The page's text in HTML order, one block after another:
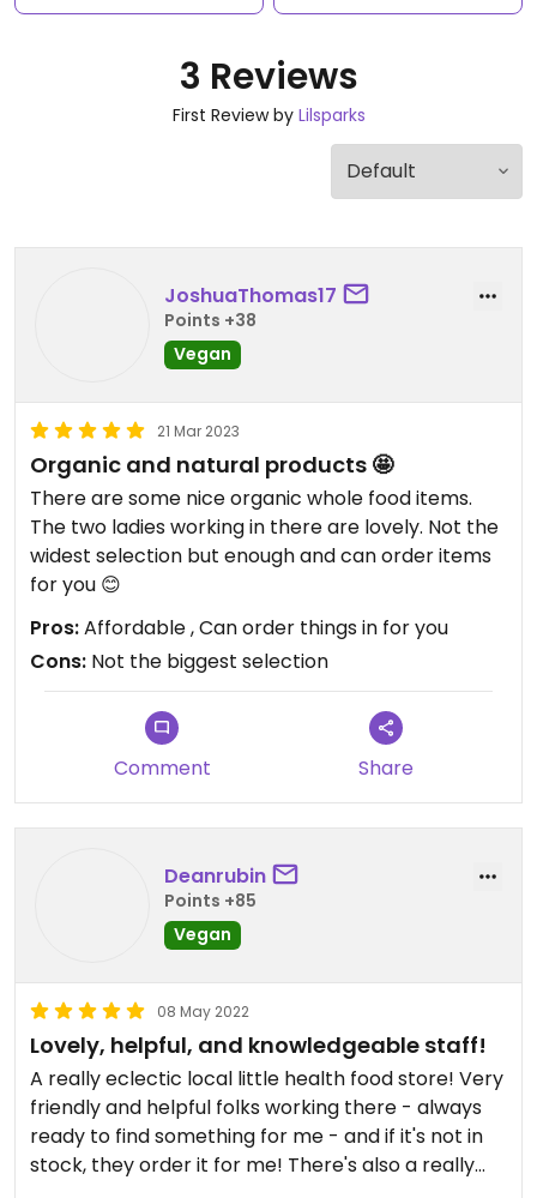
3 Reviews
First Review by Lilsparks
JoshuaThomas17
Points +38
Vegan
21 Mar 2023
Organic and natural products 🤩
There are some nice organic whole food items.
The two ladies working in there are lovely. Not the
widest selection but enough and can order items
for you 😊
Pros:Affordable , Can order things in for you
Cons: Not the biggest selection
Comment Share
Deanrubin
Points +85
Vegan
08 May 2022
Lovely, helpful, and knowledgeable staff!
A really eclectic local little health food store! Very
friendly and helpful folks working there - always
ready to find something for me - and if it's not in
stock, they order it for me! There's also a really